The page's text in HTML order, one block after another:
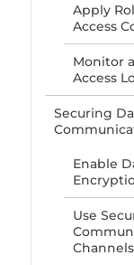
Apply
Access
Monitor
Access
Securing
Enable
Use
Channels